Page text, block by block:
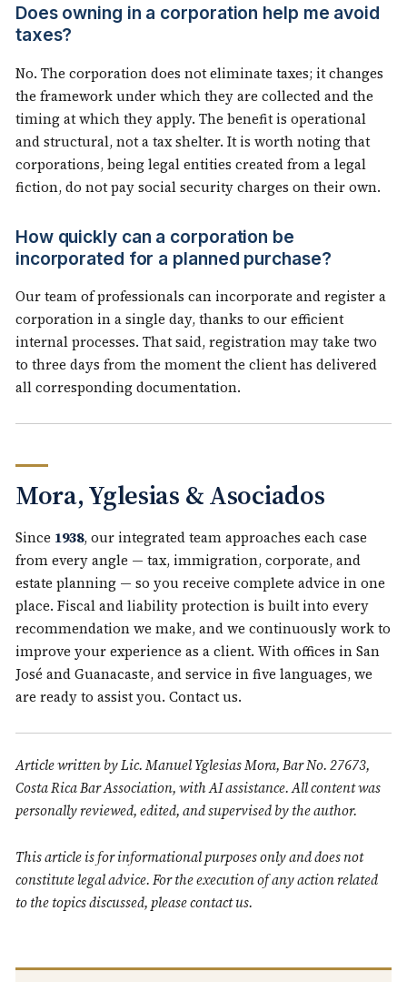
Does owning in a corporation help me avoid
taxes?
No. The corporation does not eliminate taxes; it changes
the framework under which they are collected and the
timing at which they apply. The benefit is operational
and structural, not a tax shelter. It is worth noting that
corporations, being legal entities created from a legal
fiction, do not pay social security charges on their own.
How quickly can a corporation be
incorporated for a planned purchase?
Our team of professionals can incorporate and register a
corporation in a single day, thanks to our efficient
internal processes. That said, registration may take two
to three days from the moment the client has delivered
all corresponding documentation.
Mora, Yglesias & Asociados
Since 1938, our integrated team approaches each case
from every angle — tax, immigration, corporate, and
estate planning — so you receive complete advice in one
place. Fiscal and liability protection is built into every
recommendation we make, and we continuously work to
improve your experience as a client. With offices in San
José and Guanacaste, and service in five languages, we
are ready to assist you. Contact us.
Article written by Lic. Manuel Yglesias Mora, Bar No. 27673,
Costa Rica Bar Association, with AI assistance. All content was
personally reviewed, edited, and supervised by the author.
This article is for informational purposes only and does not
constitute legal advice. For the execution of any action related
to the topics discussed, pleasecontact us.